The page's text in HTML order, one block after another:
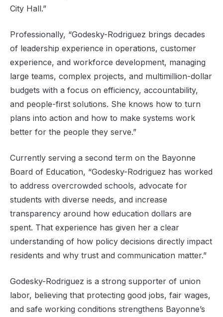
City Hall.”
Professionally, “Godesky-Rodriguez brings decades
of leadership experience in operations, customer
experience, and workforce development, managing
large teams, complex projects, and multimillion-dollar
budgets with a focus on efficiency, accountability,
and people-first solutions. She knows how to turn
plans into action and how to make systems work
better for the people they serve.”
Currently serving a second term on the Bayonne
Board of Education, “Godesky-Rodriguez has worked
to address overcrowded schools, advocate for
students with diverse needs, and increase
transparency around how education dollars are
spent. That experience has given her a clear
understanding of how policy decisions directly impact
residents and why trust and communication matter.”
Godesky-Rodriguez is a strong supporter of union
labor, believing that protecting good jobs, fair wages,
and safe working conditions strengthens Bayonne’s